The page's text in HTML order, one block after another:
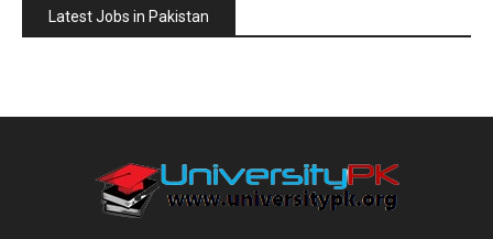
Latest Jobs in Pakistan